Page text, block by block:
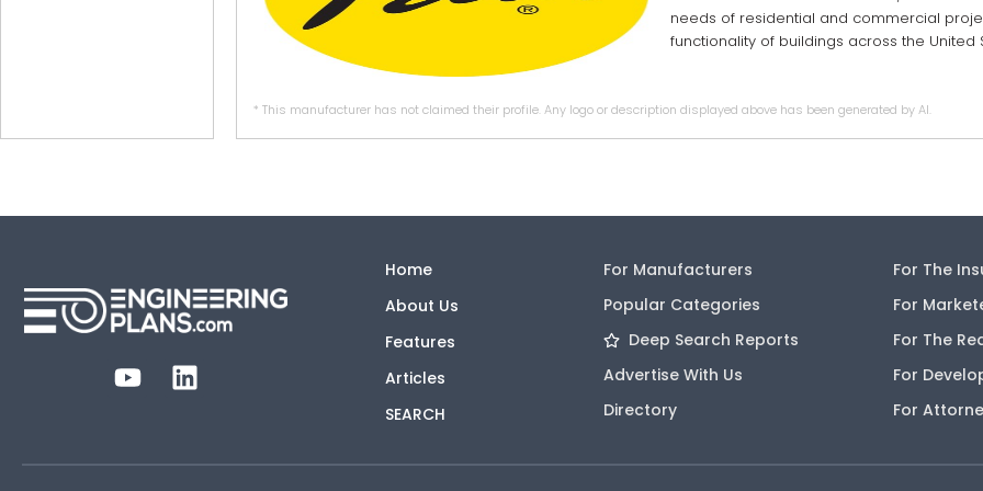
needs of residential and commercial
functionality of buildings across the
* This manufacturer has not claimed their profile. Any logo or description displayed above has been generated by AI.
Home
About Us
Features
Articles
SEARCH
For Manufacturers
Popular Categories
Deep Search Reports
Advertise With Us
Directory
For The
For
For The
For
For